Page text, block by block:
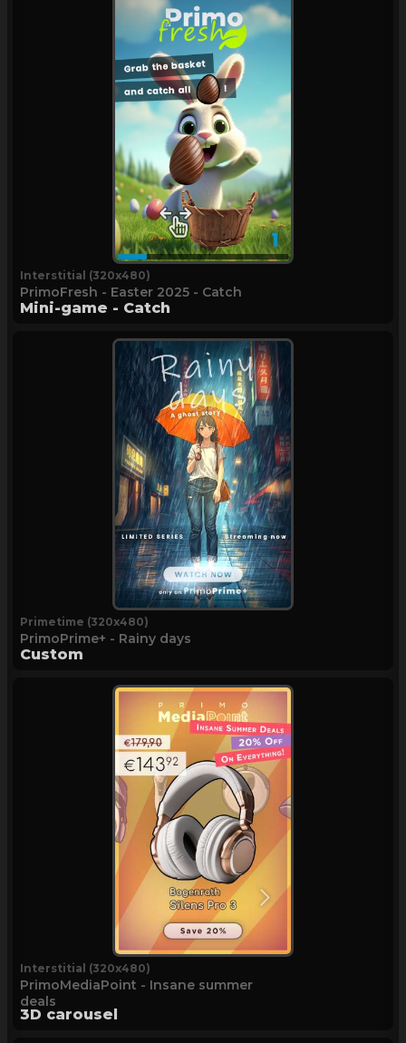
Interstitial (320x480)
PrimoFresh - Easter 2025 - Catch
Mini-game - Catch
Primetime (320x480)
PrimoPrime+ - Rainy days
Custom
Interstitial (320x480)
PrimoMediaPoint - Insane summer
deals
3D carousel